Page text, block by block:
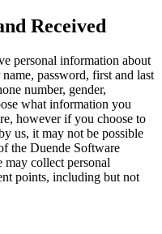
Received
personal information about
password, first and last
number, gender,
what information you
however if you choose to
us, it may not be possible
the Duende Software
may collect personal
points, including but not